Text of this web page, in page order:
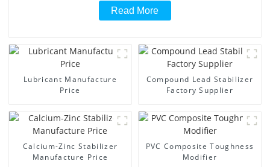
Read More
Lubricant Manufacture
Price
Compound Lead Stabilizer
Factory Supplier
Calcium-Zinc Stabilizer
Manufacture Price
PVC Composite Toughness
Modifier